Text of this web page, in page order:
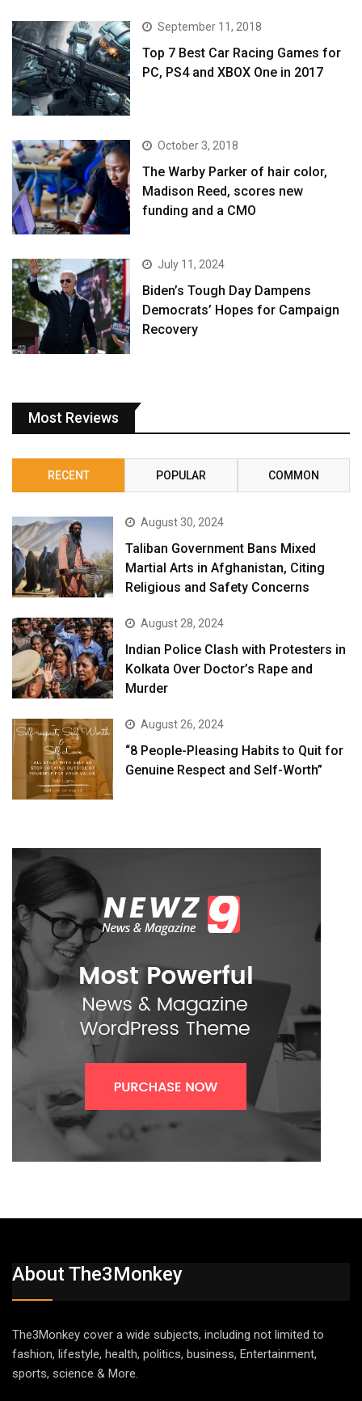
September 11, 2018
Top 7 Best Car Racing Games for
PC, PS4 and XBOX One in 2017
October 3, 2018
The Warby Parker of hair color,
Madison Reed, scores new
funding and a CMO
July 11, 2024
Biden’s Tough Day Dampens
Democrats’ Hopes for Campaign
Recovery
Most Reviews
RECENT POPULAR COMMON
August 30, 2024
Taliban Government Bans Mixed
Martial Arts in Afghanistan, Citing
Religious and Safety Concerns
August 28, 2024
Indian Police Clash with Protesters in
Kolkata Over Doctor’s Rape and
Murder
August 26, 2024
“8 People-Pleasing Habits to Quit for
Genuine Respect and Self-Worth”
About The3Monkey
The3Monkey cover a wide subjects, including not limited to
fashion, lifestyle, health, politics, business, Entertainment,
sports, science & More.